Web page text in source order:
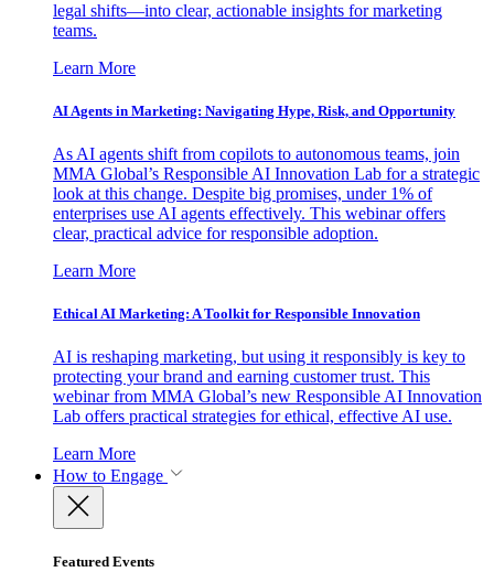
legal shifts—into clear, actionable insights for marketing
teams.
Learn More
AI Agents in Marketing: Navigating Hype, Risk, and Opportunity
As AI agents shift from copilots to autonomous teams, join
MMA Global’s Responsible AI Innovation Lab for a strategic
look at this change. Despite big promises, under 1% of
enterprises use AI agents effectively. This webinar offers
clear, practical advice for responsible adoption.
Learn More
Ethical AI Marketing: A Toolkit for Responsible Innovation
AI is reshaping marketing, but using it responsibly is key to
protecting your brand and earning customer trust. This
webinar from MMA Global’s new Responsible AI Innovation
Lab offers practical strategies for ethical, effective AI use.
Learn More
How to Engage
Featured Events